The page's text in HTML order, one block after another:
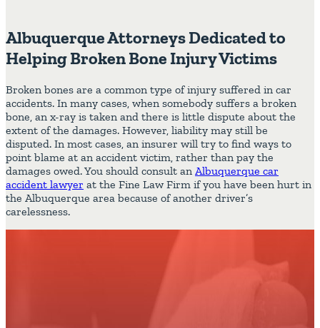
Albuquerque Attorneys Dedicated to
Helping Broken Bone Injury Victims
Broken bones are a common type of injury suffered in car
accidents. In many cases, when somebody suffers a broken
bone, an x-ray is taken and there is little dispute about the
extent of the damages. However, liability may still be
disputed. In most cases, an insurer will try to find ways to
point blame at an accident victim, rather than pay the
damages owed. You should consult an Albuquerque car
accident lawyer at the Fine Law Firm if you have been hurt in
the Albuquerque area because of another driver’s
carelessness.